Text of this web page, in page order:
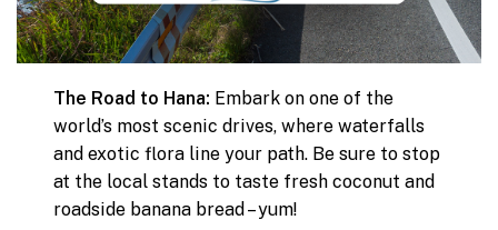
The Road to Hana: Embark on one of the
world’s most scenic drives, where waterfalls
and exotic flora line your path. Be sure to stop
at the local stands to taste fresh coconut and
roadside banana bread – yum!